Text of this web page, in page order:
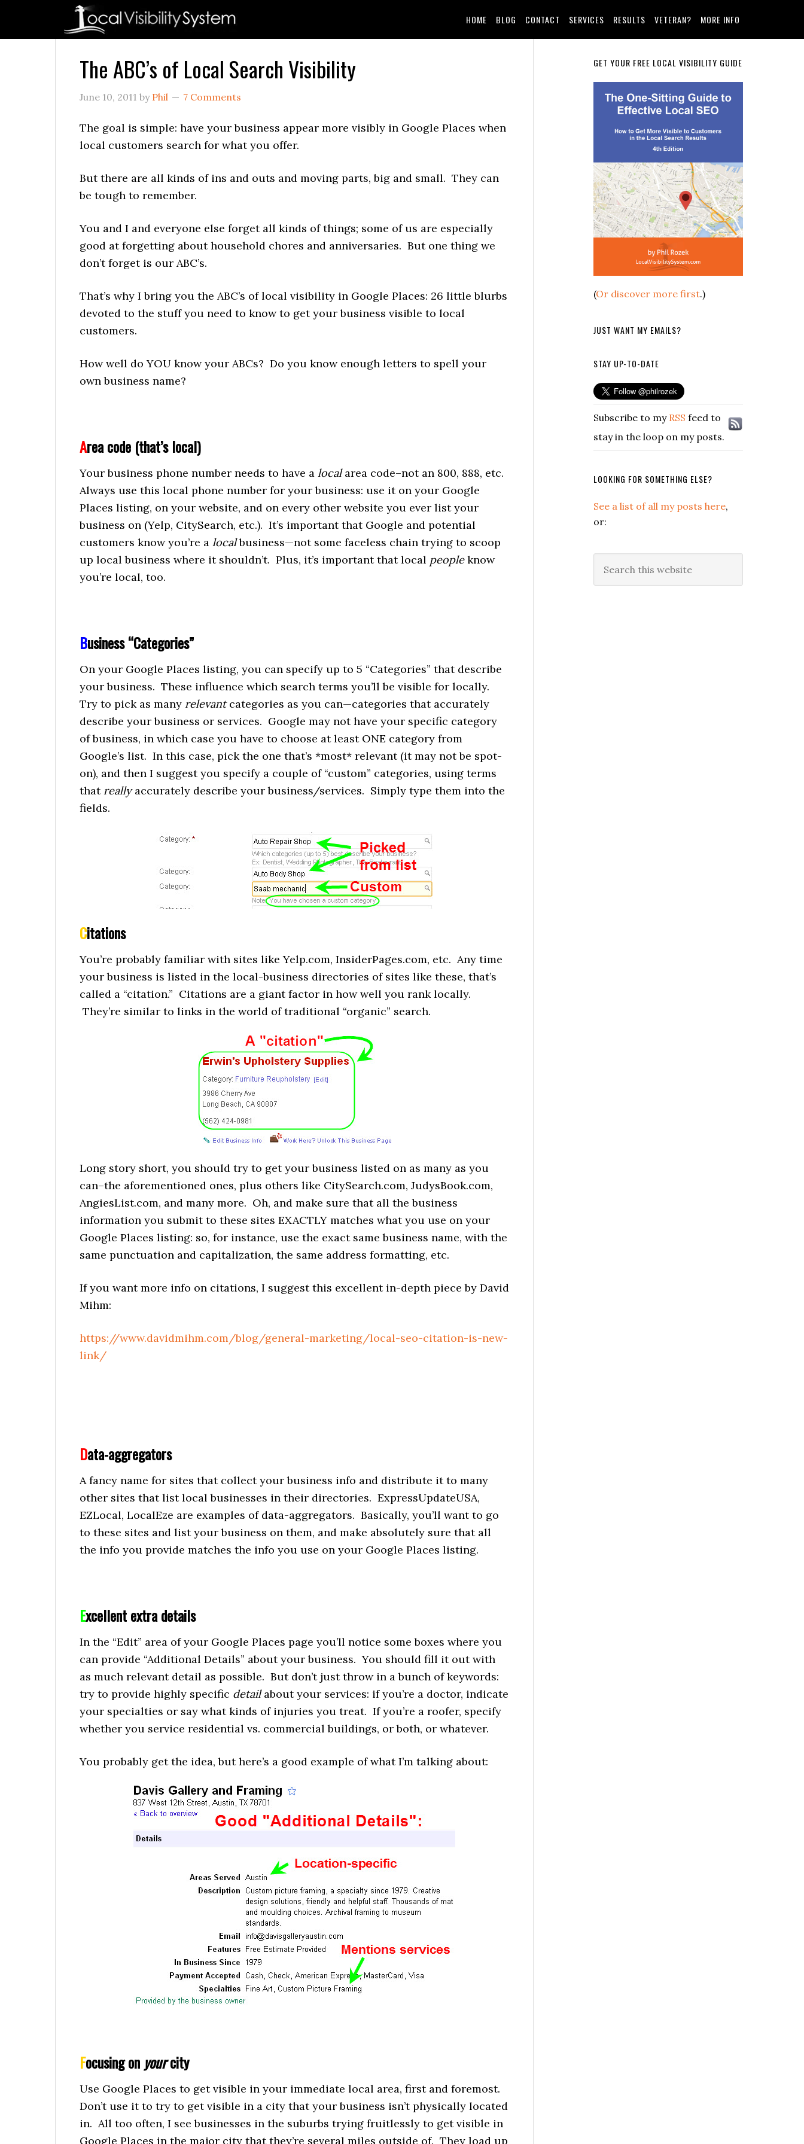
HOME BLOG CONTACT SERVICES RESULTS VETERAN? MORE INFO
The ABC’s of Local Search Visibility
June 10, 2011 by Phil 7 Comments
The goal is simple: have your business appear more visibly in Google Places when
local customers search for what you offer.
But there are all kinds of ins and outs and moving parts, big and small. They can
be tough to remember.
You and I and everyone else forget all kinds of things; some of us are especially
good at forgetting about household chores and anniversaries. But one thing we
don’t forget is our ABC’s.
That’s why I bring you the ABC’s of local visibility in Google Places: 26 little blurbs
devoted to the stuff you need to know to get your business visible to local
customers.
How well do YOU know your ABCs? Do you know enough letters to spell your
own business name?
Area code (that’s local)
Your business phone number needs to have a localarea code–not an 800, 888, etc.
Always use this local phone number for your business: use it on your Google
Places listing, on your website, and on every other website you ever list your
business on (Yelp, CitySearch, etc.). It’s important that Google and potential
customers know you’re a localbusiness—not some faceless chain trying to scoop
up local business where it shouldn’t. Plus, it’s important that local peopleknow
you’re local, too.
Business “Categories”
On your Google Places listing, you can specify up to 5 “Categories” that describe
your business. These influence which search terms you’ll be visible for locally.
Try to pick as many relevantcategories as you can—categories that accurately
describe your business or services. Google may not have your specific category
of business, in which case you have to choose at least ONE category from
Google’s list. In this case, pick the one that’s *most* relevant (it may not be spot-
on), and then I suggest you specify a couple of “custom” categories, using terms
that reallyaccurately describe your business/services. Simply type them into the
fields.
Citations
You’re probably familiar with sites like Yelp.com, InsiderPages.com, etc. Any time
your business is listed in the local-business directories of sites like these, that’s
called a “citation.” Citations are a giant factor in how well you rank locally.
They’re similar to links in the world of traditional “organic” search.
Long story short, you should try to get your business listed on as many as you
can–the aforementioned ones, plus others like CitySearch.com, JudysBook.com,
AngiesList.com, and many more. Oh, and make sure that all the business
information you submit to these sites EXACTLY matches what you use on your
Google Places listing: so, for instance, use the exact same business name, with the
same punctuation and capitalization, the same address formatting, etc.
If you want more info on citations, I suggest this excellent in-depth piece by David
Mihm:
https://www.davidmihm.com/blog/general-marketing/local-seo-citation-is-new-
link/
Data-aggregators
A fancy name for sites that collect your business info and distribute it to many
other sites that list local businesses in their directories. ExpressUpdateUSA,
EZLocal, LocalEze are examples of data-aggregators. Basically, you’ll want to go
to these sites and list your business on them, and make absolutely sure that all
the info you provide matches the info you use on your Google Places listing.
Excellent extra details
In the “Edit” area of your Google Places page you’ll notice some boxes where you
can provide “Additional Details” about your business. You should fill it out with
as much relevant detail as possible. But don’t just throw in a bunch of keywords:
try to provide highly specific detailabout your services: if you’re a doctor, indicate
your specialties or say what kinds of injuries you treat. If you’re a roofer, specify
whether you service residential vs. commercial buildings, or both, or whatever.
You probably get the idea, but here’s a good example of what I’m talking about:
Focusing on yourcity
Use Google Places to get visible in your immediate local area, first and foremost.
Don’t use it to try to get visible in a city that your business isn’t physically located
in. All too often, I see businesses in the suburbs trying fruitlessly to get visible in
Google Places in the major city that they’re several miles outside of. They load up
Primary
Sidebar
GET YOUR FREE LOCAL VISIBILITY GUIDE
(Or discover more first.)
JUST WANT MY EMAILS?
STAY UP-TO-DATE
Subscribe to my RSS feed to
stay in the loop on my posts.
LOOKING FOR SOMETHING ELSE?
See a list of all my posts here,
or:
this